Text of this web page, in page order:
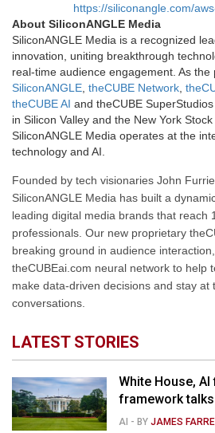
https://siliconangle.com/
About SiliconANGLE Media
SiliconANGLE Media is a recognized
innovation, uniting breakthrough
real-time audience engagement. As
SiliconANGLE theCUBE Network
theCUBE AI and theCUBE
in Silicon Valley and the New York
SiliconANGLE Media operates at the
technology and AI.
Founded by tech visionaries John
SiliconANGLE Media has built a
leading digital media brands that reach
professionals. Our new proprietary
breaking ground in audience
theCUBEai.com neural network to help
make data-driven decisions and stay at
conversations.
LATEST STORIES
White House,
framework
AI - BYJAMES